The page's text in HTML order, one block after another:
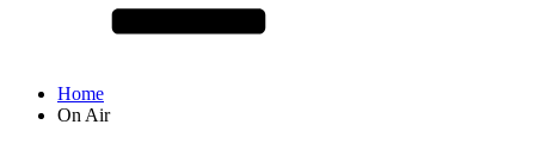
Home
On Air